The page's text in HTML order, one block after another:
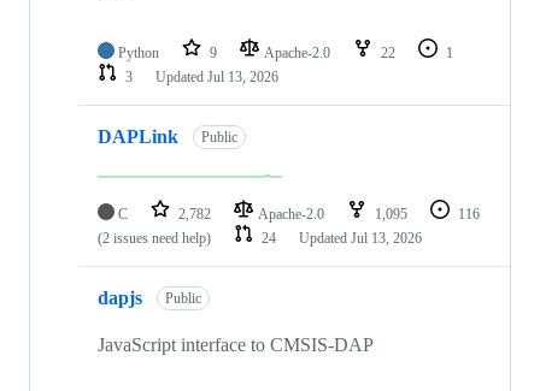
Python 9 Apache-2.0 22
1
3
Updated Jul 13, 2026
DAPLink Public
C 2,782 Apache-2.0 1,095
116
(2 issues need help)
24 Updated Jul 13, 2026
dapjs Public
JavaScript interface to CMSIS-DAP